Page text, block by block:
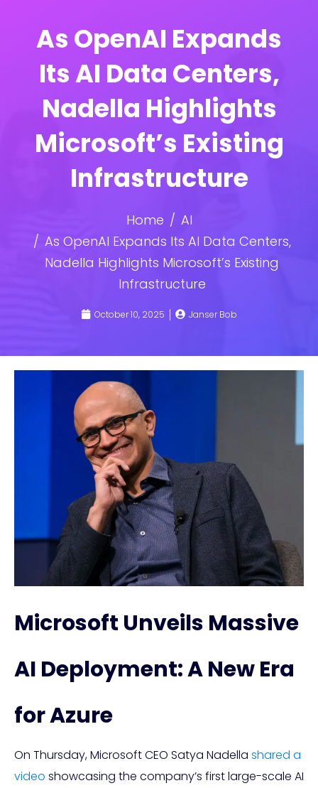
As OpenAI Expands
Its AI Data Centers,
Nadella Highlights
Microsoft’s Existing
Infrastructure
Home
AI
As OpenAI Expands Its AI Data Centers,
Nadella Highlights Microsoft’s Existing
Infrastructure
October 10, 2025 Janser Bob
Microsoft Unveils Massive
AI Deployment: A New Era
for Azure
On Thursday, Microsoft CEO Satya Nadella shared a
video showcasing the company’s first large-scale AI